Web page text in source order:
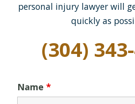
personal injury lawyer will
quickly as
(304)
Name *